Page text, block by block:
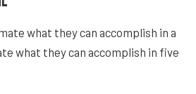
what they can accomplish in a
what they can accomplish in five